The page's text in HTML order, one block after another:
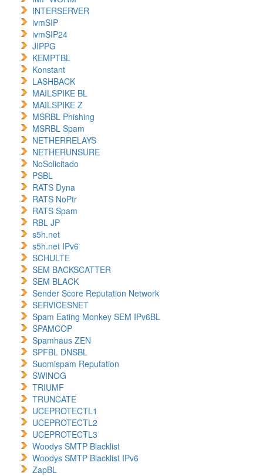
INTERSERVER
ivmSIP
ivmSIP24
JIPPG
KEMPTBL
Konstant
LASHBACK
MAILSPIKE BL
MAILSPIKE Z
MSRBL Phishing
MSRBL Spam
NETHERRELAYS
NETHERUNSURE
NoSolicitado
PSBL
RATS Dyna
RATS NoPtr
RATS Spam
RBL JP
s5h.net
s5h.net IPv6
SCHULTE
SEM BACKSCATTER
SEM BLACK
Sender Score Reputation Network
SERVICESNET
Spam Eating Monkey SEM IPv6BL
SPAMCOP
Spamhaus ZEN
SPFBL DNSBL
Suomispam Reputation
SWINOG
TRIUMF
TRUNCATE
UCEPROTECTL1
UCEPROTECTL2
UCEPROTECTL3
Woodys SMTP Blacklist
Woodys SMTP Blacklist IPv6
ZapBL